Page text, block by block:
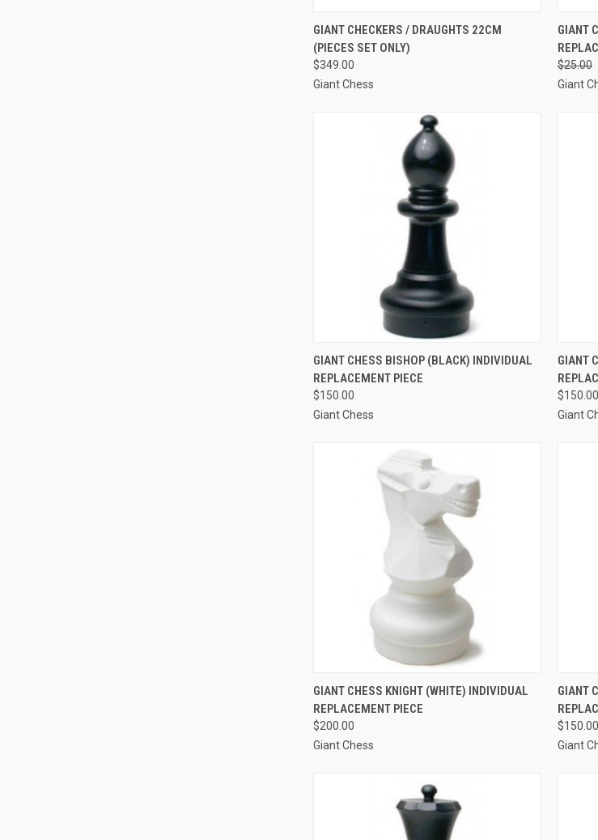
QUICK VIEW ADD TO CART
Compare
GIANT CHECKERS / DRAUGHTS 22CM
(PIECES SET ONLY)
$349.00
Giant Chess
GIANT
$25.00
Giant
QUICK VIEW ADD TO CART
Compare
GIANT CHESS BISHOP (BLACK) INDIVIDUAL
REPLACEMENT PIECE
$150.00
Giant Chess
GIANT
$150.00
Giant
QUICK VIEW ADD TO CART
Compare
GIANT CHESS KNIGHT (WHITE) INDIVIDUAL
REPLACEMENT PIECE
$200.00
Giant Chess
GIANT
$150.00
Giant